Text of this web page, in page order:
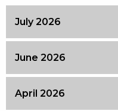
July 2026
June 2026
April 2026